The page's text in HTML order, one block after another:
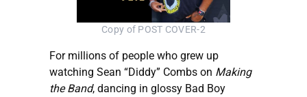
Copy of POST COVER-2
For millions of people who grew up
watching Sean “Diddy” Combs on Making
the Band, dancing in glossy Bad Boy